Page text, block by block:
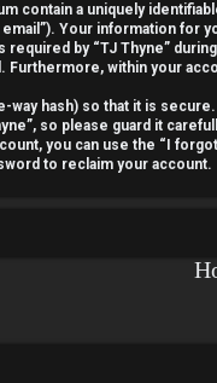
contain a uniquely
Your information for
required by “TJ Thyne”
Furthermore, within your
way hash) so that it is
so please guard it
you can use the “I
to reclaim your account.